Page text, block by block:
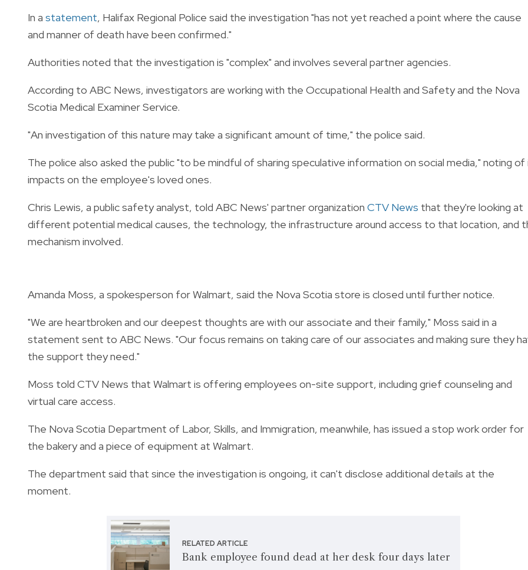
In a statement, Halifax Regional Police said the investigation "has not yet reached a point where the cause
and manner of death have been confirmed."
Authorities noted that the investigation is "complex" and involves several partner agencies.
According to ABC News, investigators are working with the Occupational Health and Safety and the Nova
Scotia Medical Examiner Service.
"An investigation of this nature may take a significant amount of time," the police said.
The police also asked the public "to be mindful of sharing speculative information on social media," noting
impacts on the employee's loved ones.
Chris Lewis, a public safety analyst, told ABC News' partner organization CTV News that they're looking at
different potential medical causes, the technology, the infrastructure around access to that location, and
mechanism involved.
Amanda Moss, a spokesperson for Walmart, said the Nova Scotia store is closed until further notice.
"We are heartbroken and our deepest thoughts are with our associate and their family," Moss said in a
statement sent to ABC News. "Our focus remains on taking care of our associates and making sure they
the support they need."
Moss told CTV News that Walmart is offering employees on-site support, including grief counseling and
virtual care access.
The Nova Scotia Department of Labor, Skills, and Immigration, meanwhile, has issued a stop work order for
the bakery and a piece of equipment at Walmart.
The department said that since the investigation is ongoing, it can't disclose additional details at the
moment.
RELATED ARTICLE
Bank employee found dead at her desk four days later